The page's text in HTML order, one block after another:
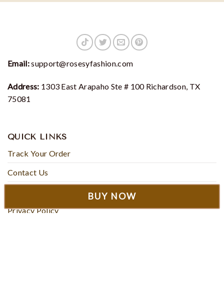
BUY NOW
Email:support@rosesyfashion.com
Address: 1303 East Arapaho Ste # 100 Richardson, TX
75081
QUICK LINKS
Track Your Order
Contact Us
Privacy Policy